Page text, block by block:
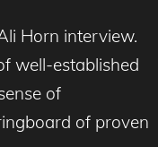
Horn interview.
well-established
of
of proven